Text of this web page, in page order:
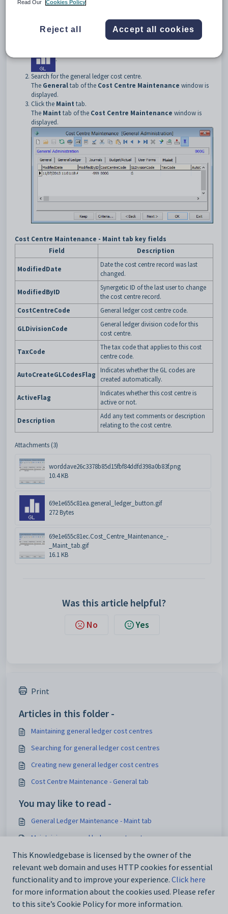
To open theMainttab:
Maintenance
from the main menu.
TheSet Cost Centre Search Criteria window is displayed.
You can also access General Ledger functions by clicking
.
Search for the general ledger cost centre.
The Generaltab of the Cost Centre Maintenance window is
displayed.
Click the Maint tab.
The Maint tab of the Cost Centre Maintenance window is
displayed.
Cost Centre Maintenance - Maint tab key fields
Field
Description
ModifiedDate
Date the cost centre record was last
changed.
ModifiedByID
Synergetic ID of the last user to change
the cost centre record.
CostCentreCode
General ledger cost centre code.
GLDivisionCode
General ledger division code for this
cost centre.
TaxCode
The tax code that applies to this cost
centre code.
AutoCreateGLCodesFlag
Indicates whether the GL codes are
created automatically.
ActiveFlag
Indicates whether this cost centre is
active or not.
Description
Add any text comments or description
relating to the cost centre.
Attachments (3)
worddave26c3378b85d15fbf84ddfd398a0b83f.png
10.4 KB
69e1e655c81ea.general_ledger_button.gif
272 Bytes
69e1e655c81ec.Cost_Centre_Maintenance_-
_Maint_tab.gif
16.1 KB
Was this article helpful?
No Yes
Print
Articles in this folder -
Maintaining general ledger cost centres
Searching for general ledger cost centres
Creating new general ledger cost centres
Cost Centre Maintenance - General tab
You may like to read -
General Ledger Maintenance - Maint tab
Maintaining general ledger cost centres
Cost Centre Maintenance - General tab
Chart of Accounts Maintenance - Maint tab
This Knowledgebase is licensed by the owner of the
relevant web domain and uses HTTP cookies for essential
functionality and to improve your experience. Click here
for more information about the cookies used. Please refer
to this site’s Cookie Policy for more information.
Read Our
Cookies Policy
Reject all Accept all cookies